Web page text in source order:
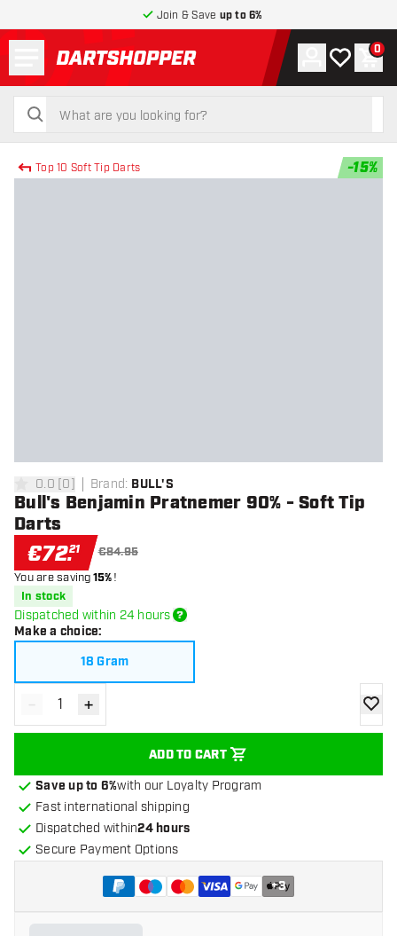
Join & Save up to 6%
return to home page
search
search
Account
My wishlist
0
Top 10 Soft Tip Darts -15%
0 Score stars
0.0 [0] Brand: BULL'S
Bull's Benjamin Pratnemer 90% - Soft Tip
Darts
€72.21 €84.95
You are saving15%!
In stock
Dispatched within 24 hours
Make a choice:
18 Gram
Decrease quantity
- Increase quantity
+
ADD TO CART
add
Save up to 6%with our Loyalty Program
Fast international shipping
Dispatched within24 hours
Secure Payment Options
+3